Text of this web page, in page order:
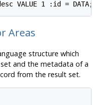
Areas
structure which
and the metadata of a
from the result set.